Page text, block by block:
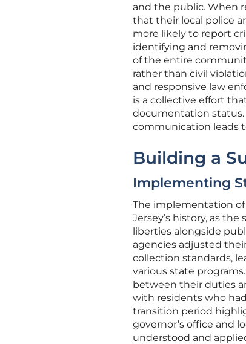
and the public. When
that their local police
more likely to report
identifying and
of the entire
rather than civil
and responsive law
is a collective effort
documentation status.
communication leads
Building a
Implementing
The implementation
Jersey’s history, as
liberties alongside
agencies adjusted
collection standards,
various state
between their duties
with residents who
transition period
governor’s office and
understood and